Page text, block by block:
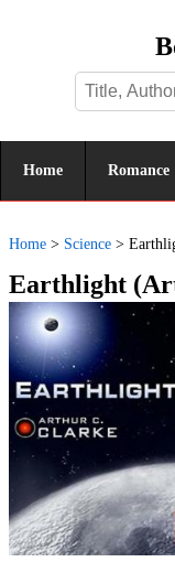
Home Romance
Home > Science >
Earthlight